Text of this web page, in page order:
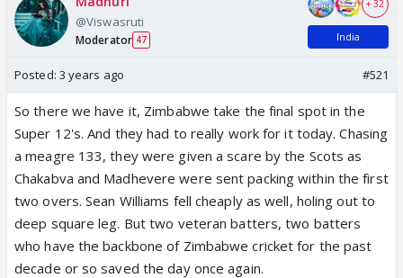
@Viswasruti
Moderator 47
+ 32
India
Posted: 3 years ago #521
So there we have it, Zimbabwe take the final spot in the
Super 12's. And they had to really work for it today. Chasing
a meagre 133, they were given a scare by the Scots as
Chakabva and Madhevere were sent packing within the first
two overs. Sean Williams fell cheaply as well, holing out to
deep square leg. But two veteran batters, two batters
who have the backbone of Zimbabwe cricket for the past
decade or so saved the day once again.